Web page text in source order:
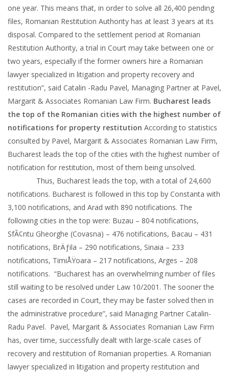
one year. This means that, in order to solve all 26,400 pending
files, Romanian Restitution Authority has at least 3 years at its
disposal. Compared to the settlement period at Romanian
Restitution Authority, a trial in Court may take between one or
two years, especially if the former owners hire a Romanian
lawyer specialized in litigation and property recovery and
restitution”, said Catalin -Radu Pavel, Managing Partner at Pavel,
Margarit & Associates Romanian Law Firm. Bucharest leads
the top of the Romanian cities with the highest number of
notifications for property restitution According to statistics
consulted by Pavel, Margarit & Associates Romanian Law Firm,
Bucharest leads the top of the cities with the highest number of
notification for restitution, most of them being unsolved.
Thus, Bucharest leads the top, with a total of 24,600
notifications. Bucharest is followed in this top by Constanta with
3,100 notifications, and Arad with 890 notifications. The
following cities in the top were: Buzau – 804 notifications,
SfÃ¢ntu Gheorghe (Covasna) – 476 notifications, Bacau – 431
notifications, BrÄƒila – 290 notifications, Sinaia – 233
notifications, TimiÅŸoara – 217 notifications, Arges – 208
notifications. “Bucharest has an overwhelming number of files
still waiting to be resolved under Law 10/2001. The sooner the
cases are recorded in Court, they may be faster solved then in
the administrative procedure”, said Managing Partner Catalin-
Radu Pavel. Pavel, Margarit & Associates Romanian Law Firm
has, over time, successfully dealt with large-scale cases of
recovery and restitution of Romanian properties. A Romanian
lawyer specialized in litigation and property restitution and